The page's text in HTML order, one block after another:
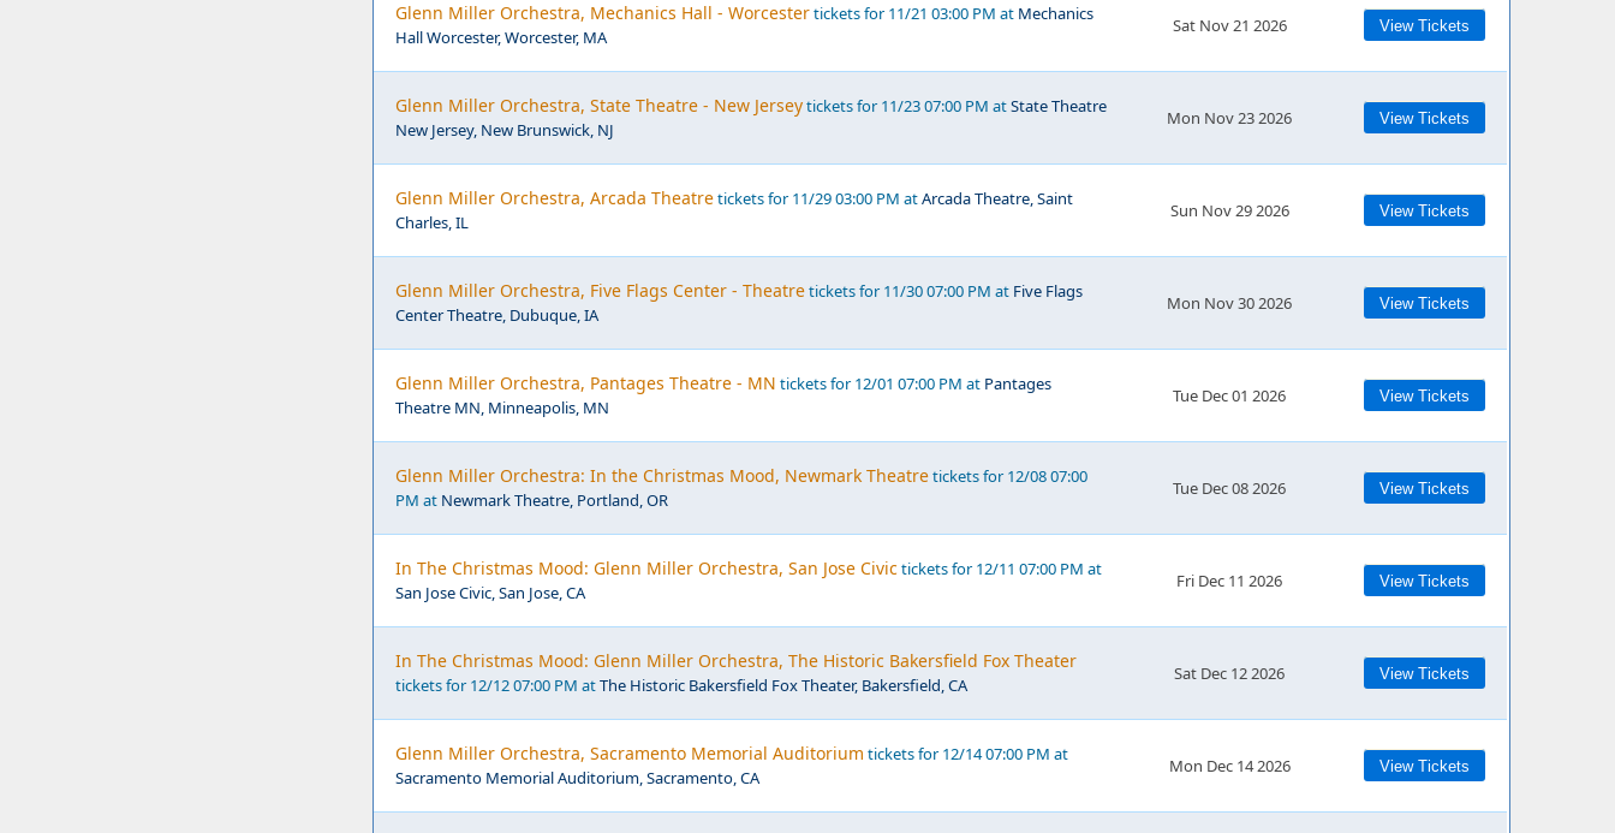
Glenn Miller Orchestra, Mechanics Hall - Worcestertickets for 11/21 03:00 PM at Mechanics
Hall Worcester, Worcester, MA
Sat Nov 21 2026 View Tickets
Glenn Miller Orchestra, State Theatre - New Jerseytickets for 11/23 07:00 PM atState Theatre
New Jersey, New Brunswick, NJ
Mon Nov 23 2026 View Tickets
Glenn Miller Orchestra, Arcada Theatretickets for 11/29 03:00 PM atArcada Theatre, Saint
Charles, IL
Sun Nov 29 2026 View Tickets
Glenn Miller Orchestra, Five Flags Center - Theatretickets for 11/30 07:00 PM at Five Flags
Center Theatre, Dubuque, IA
Mon Nov 30 2026 View Tickets
Glenn Miller Orchestra, Pantages Theatre - MN tickets for 12/01 07:00 PM at Pantages
Theatre MN, Minneapolis, MN
Tue Dec 01 2026 View Tickets
Glenn Miller Orchestra: In the Christmas Mood, Newmark Theatretickets for 12/08 07:00
PM at Newmark Theatre, Portland, OR
Tue Dec 08 2026 View Tickets
In The Christmas Mood: Glenn Miller Orchestra, San Jose Civictickets for 12/11 07:00 PM at
San Jose Civic, San Jose, CA
Fri Dec 11 2026 View Tickets
In The Christmas Mood: Glenn Miller Orchestra, The Historic Bakersfield Fox Theater
tickets for 12/12 07:00 PM atThe Historic Bakersfield Fox Theater, Bakersfield, CA
Sat Dec 12 2026 View Tickets
Glenn Miller Orchestra, Sacramento Memorial Auditorium tickets for 12/14 07:00 PM at
Sacramento Memorial Auditorium, Sacramento, CA
Mon Dec 14 2026 View Tickets